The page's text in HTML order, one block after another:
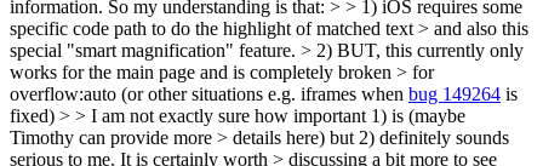
information. So my understanding is that: > > 1) iOS requires some
specific code path to do the highlight of matched text > and also this
special "smart magnification" feature. > 2) BUT, this currently only
works for the main page and is completely broken > for
overflow:auto (or other situations e.g. iframes when bug 149264 is
fixed) > > I am not exactly sure how important 1) is (maybe
Timothy can provide more > details here) but 2) definitely sounds
serious to me. It is certainly worth > discussing a bit more to see